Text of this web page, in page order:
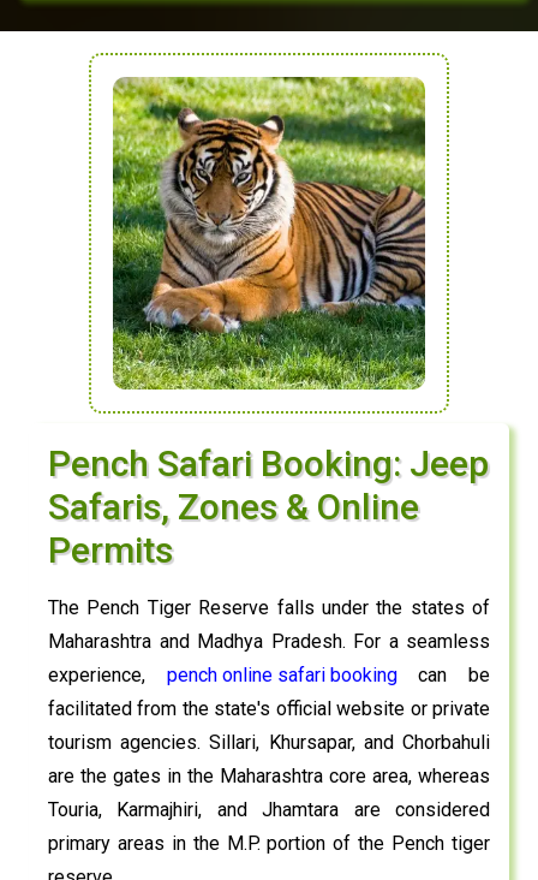
Pench Safari Booking: Jeep
Safaris, Zones & Online
Permits
The Pench Tiger Reserve falls under the states of
Maharashtra and Madhya Pradesh. For a seamless
experience, pench online safari bookingcan be
facilitated from the state's official website or private
tourism agencies. Sillari, Khursapar, and Chorbahuli
are the gates in the Maharashtra core area, whereas
Touria, Karmajhiri, and Jhamtara are considered
primary areas in the M.P. portion of the Pench tiger